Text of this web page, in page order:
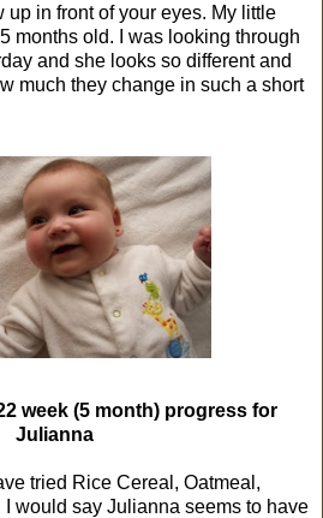
up in front of your eyes. My little
months old. I was looking through
and she looks so different and
much they change in such a short
week (5 month) progress for
Julianna
tried Rice Cereal, Oatmeal,
would say Julianna seems to have